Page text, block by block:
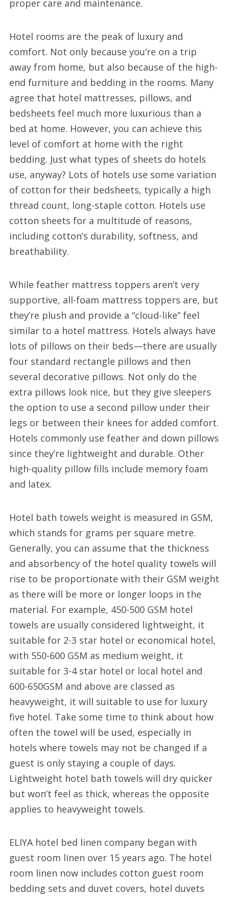
proper care and maintenance.
Hotel rooms are the peak of luxury and
comfort. Not only because you’re on a trip
away from home, but also because of the high-
end furniture and bedding in the rooms. Many
agree that hotel mattresses, pillows, and
bedsheets feel much more luxurious than a
bed at home. However, you can achieve this
level of comfort at home with the right
bedding. Just what types of sheets do hotels
use, anyway? Lots of hotels use some variation
of cotton for their bedsheets, typically a high
thread count, long-staple cotton. Hotels use
cotton sheets for a multitude of reasons,
including cotton’s durability, softness, and
breathability.
While feather mattress toppers aren’t very
supportive, all-foam mattress toppers are, but
they’re plush and provide a “cloud-like” feel
similar to a hotel mattress. Hotels always have
lots of pillows on their beds—there are usually
four standard rectangle pillows and then
several decorative pillows. Not only do the
extra pillows look nice, but they give sleepers
the option to use a second pillow under their
legs or between their knees for added comfort.
Hotels commonly use feather and down pillows
since they’re lightweight and durable. Other
high-quality pillow fills include memory foam
and latex.
Hotel bath towels weight is measured in GSM,
which stands for grams per square metre.
Generally, you can assume that the thickness
and absorbency of the hotel quality towels will
rise to be proportionate with their GSM weight
as there will be more or longer loops in the
material. For example, 450-500 GSM hotel
towels are usually considered lightweight, it
suitable for 2-3 star hotel or economical hotel,
with 550-600 GSM as medium weight, it
suitable for 3-4 star hotel or local hotel and
600-650GSM and above are classed as
heavyweight, it will suitable to use for luxury
five hotel. Take some time to think about how
often the towel will be used, especially in
hotels where towels may not be changed if a
guest is only staying a couple of days.
Lightweight hotel bath towels will dry quicker
but won’t feel as thick, whereas the opposite
applies to heavyweight towels.
ELIYA hotel bed linen company began with
guest room linen over 15 years ago. The hotel
room linen now includes cotton guest room
bedding sets and duvet covers, hotel duvets